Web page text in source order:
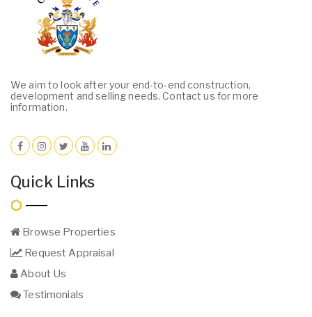
We aim to look after your end-to-end construction,
development and selling needs. Contact us for more
information.
Quick Links
Browse Properties
Request Appraisal
About Us
Testimonials